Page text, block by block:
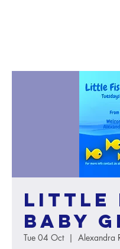
Little
baby
Tue 04 Oct
  |
Alexandra